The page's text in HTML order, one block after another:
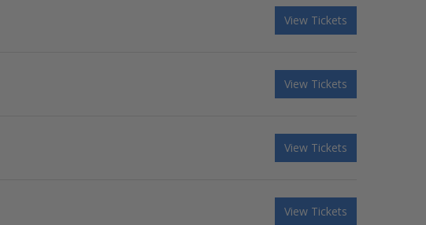
View Tickets
View Tickets
View Tickets
View Tickets